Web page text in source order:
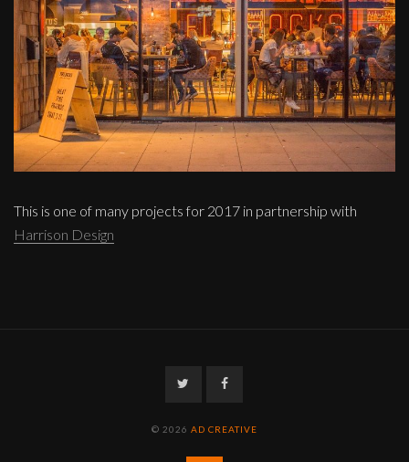
This is one of many projects for 2017 in partnership with
Harrison Design
TwitterFacebook
© 2026 AD CREATIVE